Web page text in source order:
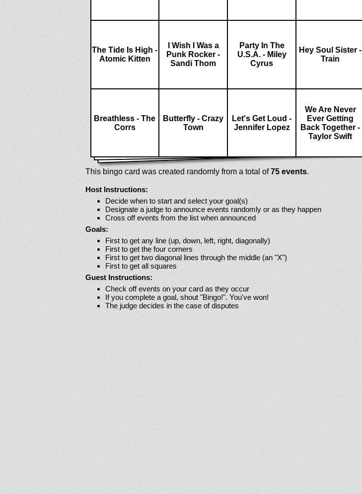
The Tide Is High -
Atomic Kitten
I Wish I Was a
Punk Rocker -
Sandi Thom
Party In The
U.S.A. - Miley
Cyrus
Hey Soul Sister -
Train
Breathless - The
Corrs
Butterfly - Crazy
Town
Let's Get Loud -
Jennifer Lopez
We Are Never
Ever Getting
Back Together -
Taylor Swift
This bingo card was created randomly from a total of75 events.
Host Instructions:
Decide when to start and select your goal(s)
Designate a judge to announce events randomly or as they happen
Cross off events from the list when announced
Goals:
First to get any line (up, down, left, right, diagonally)
First to get the four corners
First to get two diagonal lines through the middle (an "X")
First to get all squares
Guest Instructions:
Check off events on your card as they occur
If you complete a goal, shout "Bingo!". You've won!
The judge decides in the case of disputes